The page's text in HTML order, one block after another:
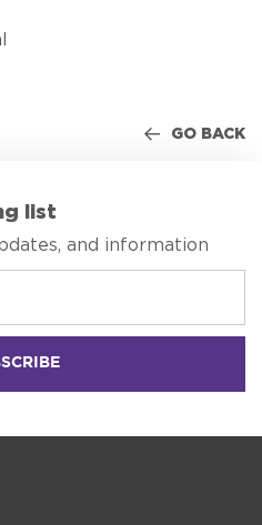
GO BACK
list
and information